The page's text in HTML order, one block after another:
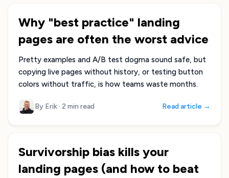
Why "best practice" landing
pages are often the worst advice
Pretty examples and A/B test dogma sound safe, but
copying live pages without history, or testing button
colors without traffic, is how teams waste months.
By Erik · 2 min read Read article →
Survivorship bias kills your
landing pages (and how to beat